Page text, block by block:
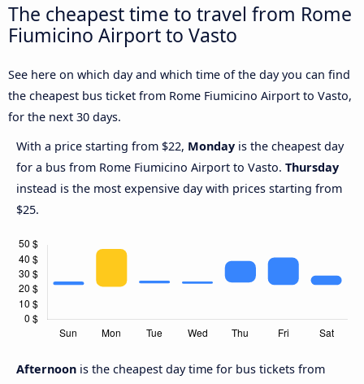
The cheapest time to travel from Rome
Fiumicino Airport to Vasto
See here on which day and which time of the day you can find
the cheapest bus ticket from Rome Fiumicino Airport to Vasto,
for the next 30 days.
With a price starting from $22, Monday is the cheapest day
for a bus from Rome Fiumicino Airport to Vasto. Thursday
instead is the most expensive day with prices starting from
$25.
Afternoon is the cheapest day time for bus tickets from